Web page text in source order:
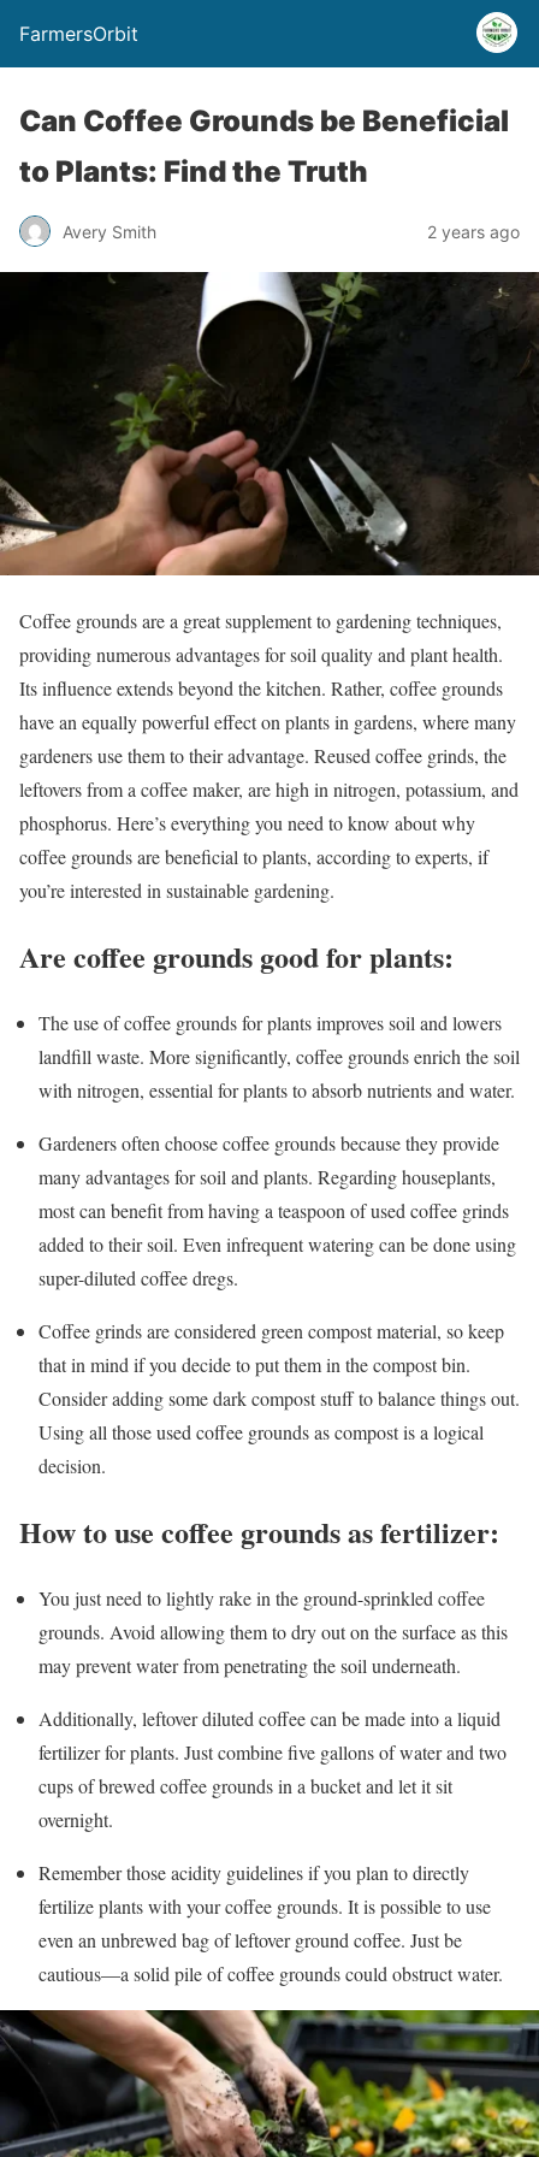
FarmersOrbit
Can Coffee Grounds be Beneficial
to Plants: Find the Truth
Avery Smith 2 years ago
Coffee grounds are a great supplement to gardening techniques,
providing numerous advantages for soil quality and plant health.
Its influence extends beyond the kitchen. Rather, coffee grounds
have an equally powerful effect on plants in gardens, where many
gardeners use them to their advantage. Reused coffee grinds, the
leftovers from a coffee maker, are high in nitrogen, potassium, and
phosphorus. Here’s everything you need to know about why
coffee grounds are beneficial to plants, according to experts, if
you’re interested in sustainable gardening.
Are coffee grounds good for plants:
The use of coffee grounds for plants improves soil and lowers
landfill waste. More significantly, coffee grounds enrich the soil
with nitrogen, essential for plants to absorb nutrients and water.
Gardeners often choose coffee grounds because they provide
many advantages for soil and plants. Regarding houseplants,
most can benefit from having a teaspoon of used coffee grinds
added to their soil. Even infrequent watering can be done using
super-diluted coffee dregs.
Coffee grinds are considered green compost material, so keep
that in mind if you decide to put them in the compost bin.
Consider adding some dark compost stuff to balance things out.
Using all those used coffee grounds as compost is a logical
decision.
How to use coffee grounds as fertilizer:
You just need to lightly rake in the ground-sprinkled coffee
grounds. Avoid allowing them to dry out on the surface as this
may prevent water from penetrating the soil underneath.
Additionally, leftover diluted coffee can be made into a liquid
fertilizer for plants. Just combine five gallons of water and two
cups of brewed coffee grounds in a bucket and let it sit
overnight.
Remember those acidity guidelines if you plan to directly
fertilize plants with your coffee grounds. It is possible to use
even an unbrewed bag of leftover ground coffee. Just be
cautious—a solid pile of coffee grounds could obstruct water.